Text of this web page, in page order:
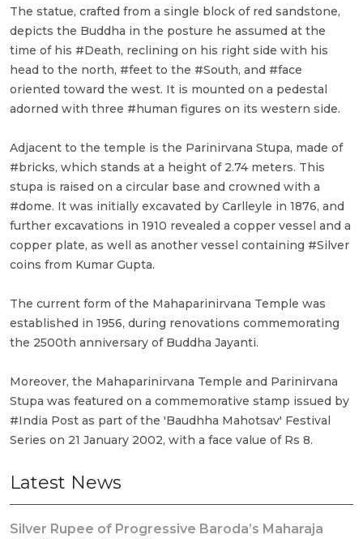
The statue, crafted from a single block of red sandstone,
depicts the Buddha in the posture he assumed at the
time of his #Death, reclining on his right side with his
head to the north, #feet to the #South, and #face
oriented toward the west. It is mounted on a pedestal
adorned with three #human figures on its western side.
Adjacent to the temple is the Parinirvana Stupa, made of
#bricks, which stands at a height of 2.74 meters. This
stupa is raised on a circular base and crowned with a
#dome. It was initially excavated by Carlleyle in 1876, and
further excavations in 1910 revealed a copper vessel and a
copper plate, as well as another vessel containing #Silver
coins from Kumar Gupta.
The current form of the Mahaparinirvana Temple was
established in 1956, during renovations commemorating
the 2500th anniversary of Buddha Jayanti.
Moreover, the Mahaparinirvana Temple and Parinirvana
Stupa was featured on a commemorative stamp issued by
#India Post as part of the 'Baudhha Mahotsav' Festival
Series on 21 January 2002, with a face value of Rs 8.
Latest News
Silver Rupee of Progressive Baroda’s Maharaja